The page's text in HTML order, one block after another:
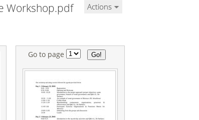
Actions
Workshop.pdf
Go to page